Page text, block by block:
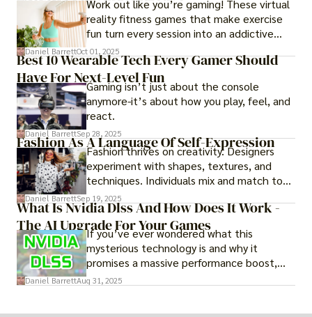
Work out like you’re gaming! These virtual
reality fitness games that make exercise
fun turn every session into an addictive
adventure.
Daniel BarrettOct 01, 2025
Best 10 Wearable Tech Every Gamer Should
Have For Next-Level Fun
Gaming isn’t just about the console
anymore-it’s about how you play, feel, and
react.
Daniel BarrettSep 28, 2025
Fashion As A Language Of Self-Expression
Fashion thrives on creativity. Designers
experiment with shapes, textures, and
techniques. Individuals mix and match to
create their own looks. Innovation keeps
fashion alive, ensuring it never becomes
static.
Daniel BarrettSep 19, 2025
What Is Nvidia Dlss And How Does It Work -
The AI Upgrade For Your Games
If you’ve ever wondered what this
mysterious technology is and why it
promises a massive performance boost,
you’re not alone. The constant push for
Daniel BarrettAug 31, 2025